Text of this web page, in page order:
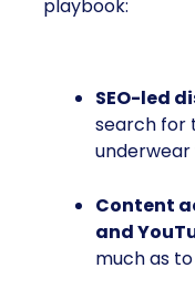
playbook:
SEO-led
search for
underwear
Content
and
much as